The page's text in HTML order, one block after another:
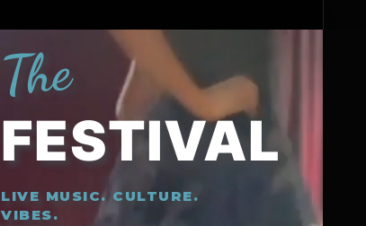
The
FESTIVAL
LIVE MUSIC. CULTURE.
VIBES.